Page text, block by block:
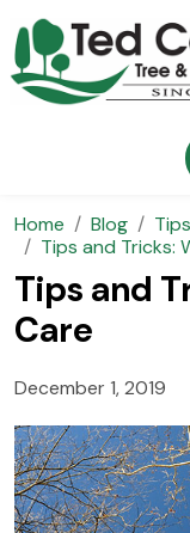
Home Blog
Tips and Tricks:
Tips and
Care
December 1, 2019